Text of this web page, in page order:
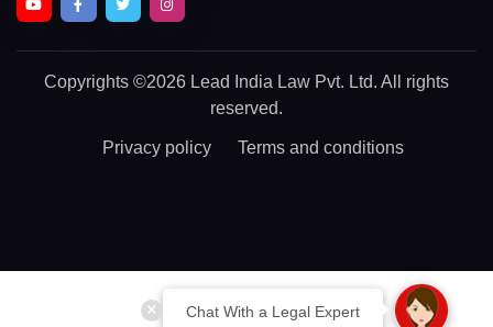
Chat With a Legal Expert
Copyrights ©2026 Lead India Law Pvt. Ltd. All rights
reserved.
Privacy policy Terms and conditions